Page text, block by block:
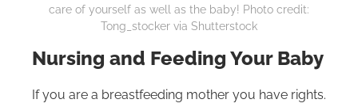
care of yourself as well as the baby! Photo credit:
Tong_stocker via Shutterstock
Nursing and Feeding Your Baby
If you are a breastfeeding mother you have rights.